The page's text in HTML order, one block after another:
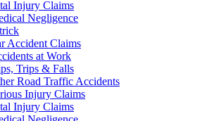
Injury Claims
Negligence
Accident Claims
at Work
Trips & Falls
Road Traffic Accidents
Injury Claims
Injury Claims